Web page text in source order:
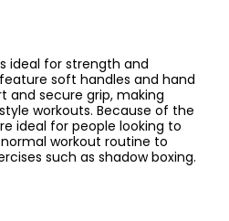
ideal for strength and
soft handles and hand
and secure grip, making
workouts. Because of the
ideal for people looking to
workout routine to
such as shadow boxing.